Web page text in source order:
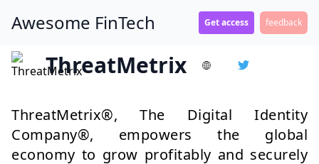
Awesome FinTech Get access feedback
ThreatMetrix
ThreatMetrix®, The Digital Identity
Company®, empowers the global
economy to grow profitably and securely